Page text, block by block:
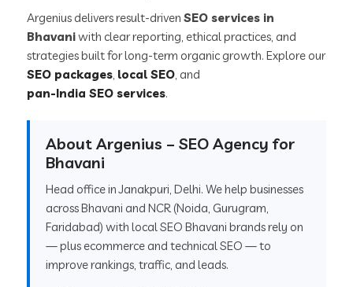
Argenius delivers result-drivenSEO services in
Bhavaniwith clear reporting, ethical practices, and
strategies built for long-term organic growth. Explore our
SEO packages, local SEO, and
pan-India SEO services.
About Argenius – SEO Agency for
Bhavani
Head office in Janakpuri, Delhi. We help businesses
across Bhavani and NCR (Noida, Gurugram,
Faridabad) with local SEO Bhavani brands rely on
— plus ecommerce and technical SEO — to
improve rankings, traffic, and leads.